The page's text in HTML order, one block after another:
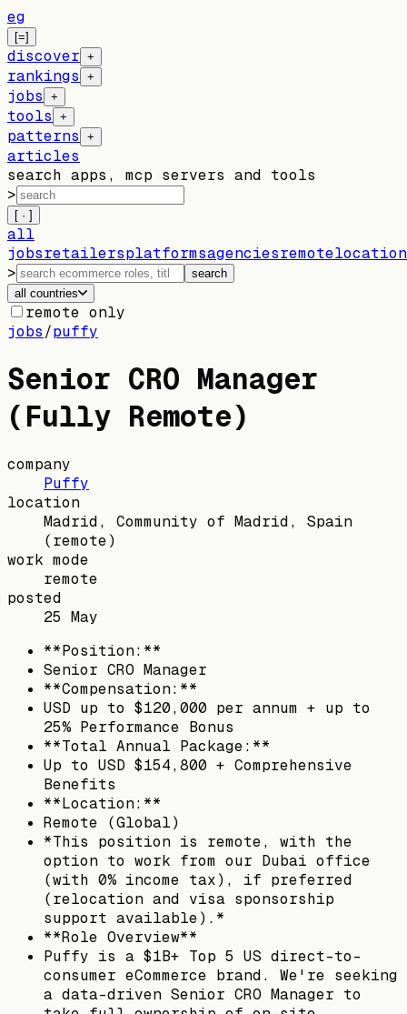
eg
[=]
discover +
rankings +
jobs +
tools +
patterns +
articles
search apps, mcp servers and tools
>
[ · ]
all
jobsretailersplatformsagenciesremote
>
search
all countries
remote only
jobs/puffy
Senior CRO Manager
(Fully Remote)
company
Puffy
location
Madrid, Community of Madrid, Spain
(remote)
work mode
remote
posted
25 May
**Position:**
Senior CRO Manager
**Compensation:**
USD up to $120,000 per annum + up to
25% Performance Bonus
**Total Annual Package:**
Up to USD $154,800 + Comprehensive
Benefits
**Location:**
Remote (Global)
*This position is remote, with the
option to work from our Dubai office
(with 0% income tax), if preferred
(relocation and visa sponsorship
support available).*
**Role Overview**
Puffy is a $1B+ Top 5 US direct-to-
consumer eCommerce brand. We're seeking
a data-driven Senior CRO Manager to